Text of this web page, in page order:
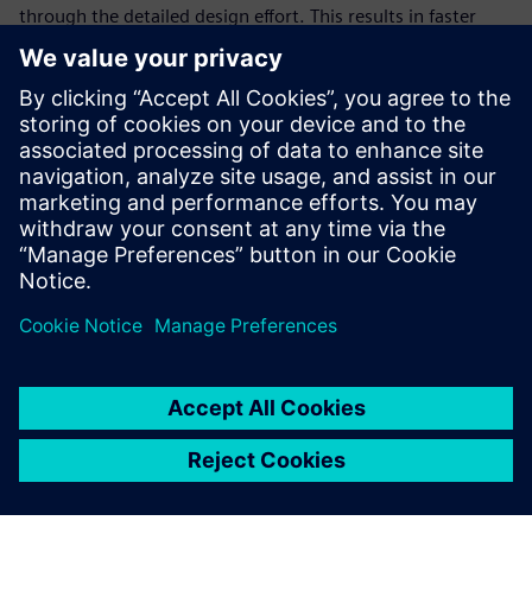
through the detailed design effort. This results in faster
product development, lower cost, fewer prototypes, faster
time to release and much lower risk of product
performance issues.
This is the third webinar in a series of five stand-alone
webinars covering the topic of design excellence/digital
evidence for medical device companies. In this webinar,
simulation experts will review concepts of design
excellence and walk through a practical example to show
how system simulation can be used to develop a more
robust and innovative product development process.